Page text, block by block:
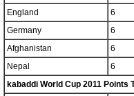
England
6
Germany
6
Afghanistan
6
Nepal
6
kabaddi World Cup 2011 Points